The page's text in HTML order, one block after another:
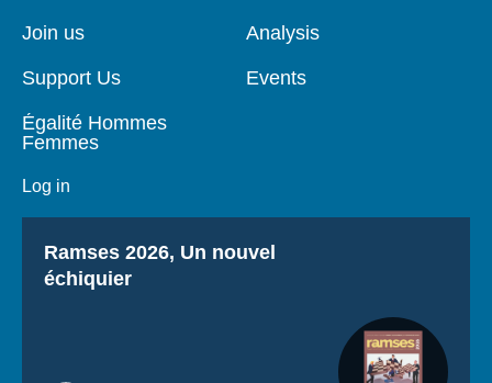
page
Join us
Support Us
Égalité Hommes
Femmes
Log in
Analysis
Events
Titre
Ramses 2026, Un nouvel
échiquier